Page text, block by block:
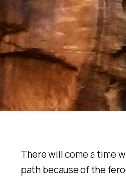
There will come a time
path because of the